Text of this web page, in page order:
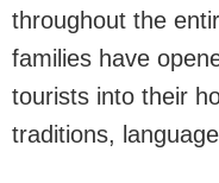
throughout the
families have
tourists into their
traditions,